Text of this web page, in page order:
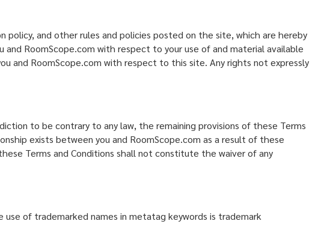
policy, and other rules and policies posted on the site, which are hereby
RoomScope.com with respect to your use of and material available
and RoomScope.com with respect to this site. Any rights not expressly
to be contrary to any law, the remaining provisions of these Terms
exists between you and RoomScope.com as a result of these
Terms and Conditions shall not constitute the waiver of any
of trademarked names in metatag keywords is trademark